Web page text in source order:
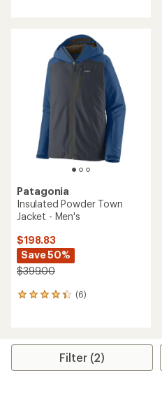
Patagonia
Insulated Powder Town
Jacket - Men's
$198.83
Save 50%
$399.00
(6)
6
average
Filter (2)